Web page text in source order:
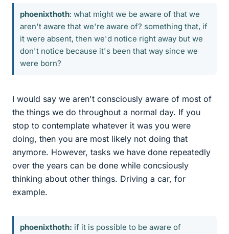
phoenixthoth: what might we be aware of that we
aren't aware that we're aware of? something that, if
it were absent, then we'd notice right away but we
don't notice because it's been that way since we
were born?
I would say we aren't consciously aware of most of
the things we do throughout a normal day. If you
stop to contemplate whatever it was you were
doing, then you are most likely not doing that
anymore. However, tasks we have done repeatedly
over the years can be done while concsiously
thinking about other things. Driving a car, for
example.
phoenixthoth: if it is possible to be aware of